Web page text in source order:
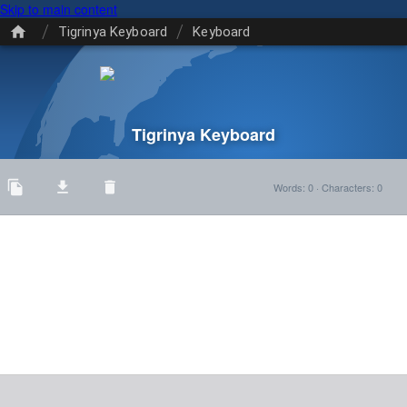
Skip to main content
/ Tigrinya Keyboard / Keyboard
Tigrinya Keyboard
Words: 0· Characters: 0